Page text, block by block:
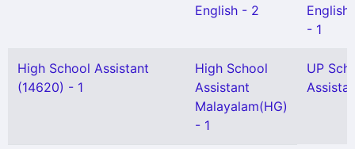
English - 2
- 1
High School Assistant
(14620) - 1
High School
Assistant
Malayalam(HG)
- 1
UP